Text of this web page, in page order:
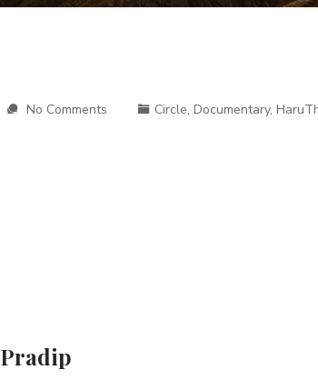
No Comments Circle, Documentary,
Pradip